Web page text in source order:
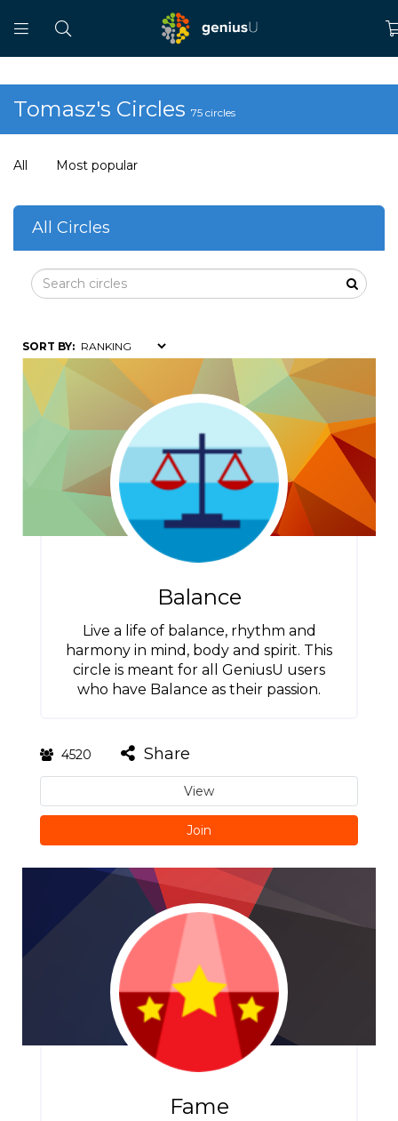
Tomasz's Circles 75 circles
All Most popular
All Circles
SORT BY:
Balance
Live a life of balance, rhythm and
harmony in mind, body and spirit. This
circle is meant for all GeniusU users
who have Balance as their passion.
4520 Share
View
Join
Fame